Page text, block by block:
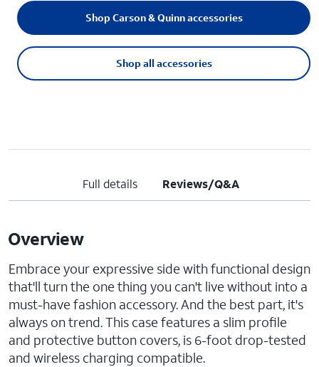
Shop all accessories
Shop Carson & Quinn accessories
Full details Reviews/Q&A
Overview
Embrace your expressive side with functional design
that'll turn the one thing you can't live without into a
must-have fashion accessory. And the best part, it's
always on trend. This case features a slim profile
and protective button covers, is 6-foot drop-tested
and wireless charging compatible.